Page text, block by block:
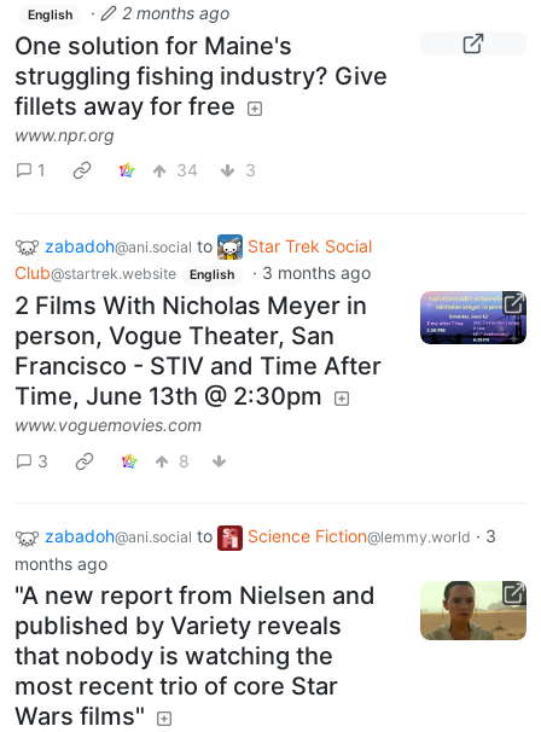
English · 2 months ago
One solution for Maine's
struggling fishing industry? Give
fillets away for free
www.npr.org
1
34 3
zabadoh@ani.social to
Star Trek Social
Club@startrek.website English · 3 months ago
2 Films With Nicholas Meyer in
person, Vogue Theater, San
Francisco - STIV and Time After
Time, June 13th @ 2:30pm
www.voguemovies.com
3
8
zabadoh@ani.social to Science Fiction@lemmy.world · 3
months ago
"A new report from Nielsen and
published by Variety reveals
that nobody is watching the
most recent trio of core Star
Wars films"